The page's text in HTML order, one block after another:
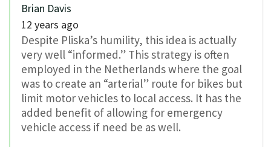
Brian Davis
12 years ago
Despite Pliska’s humility, this idea is actually
very well “informed.” This strategy is often
employed in the Netherlands where the goal
was to create an “arterial” route for bikes but
limit motor vehicles to local access. It has the
added benefit of allowing for emergency
vehicle access if need be as well.